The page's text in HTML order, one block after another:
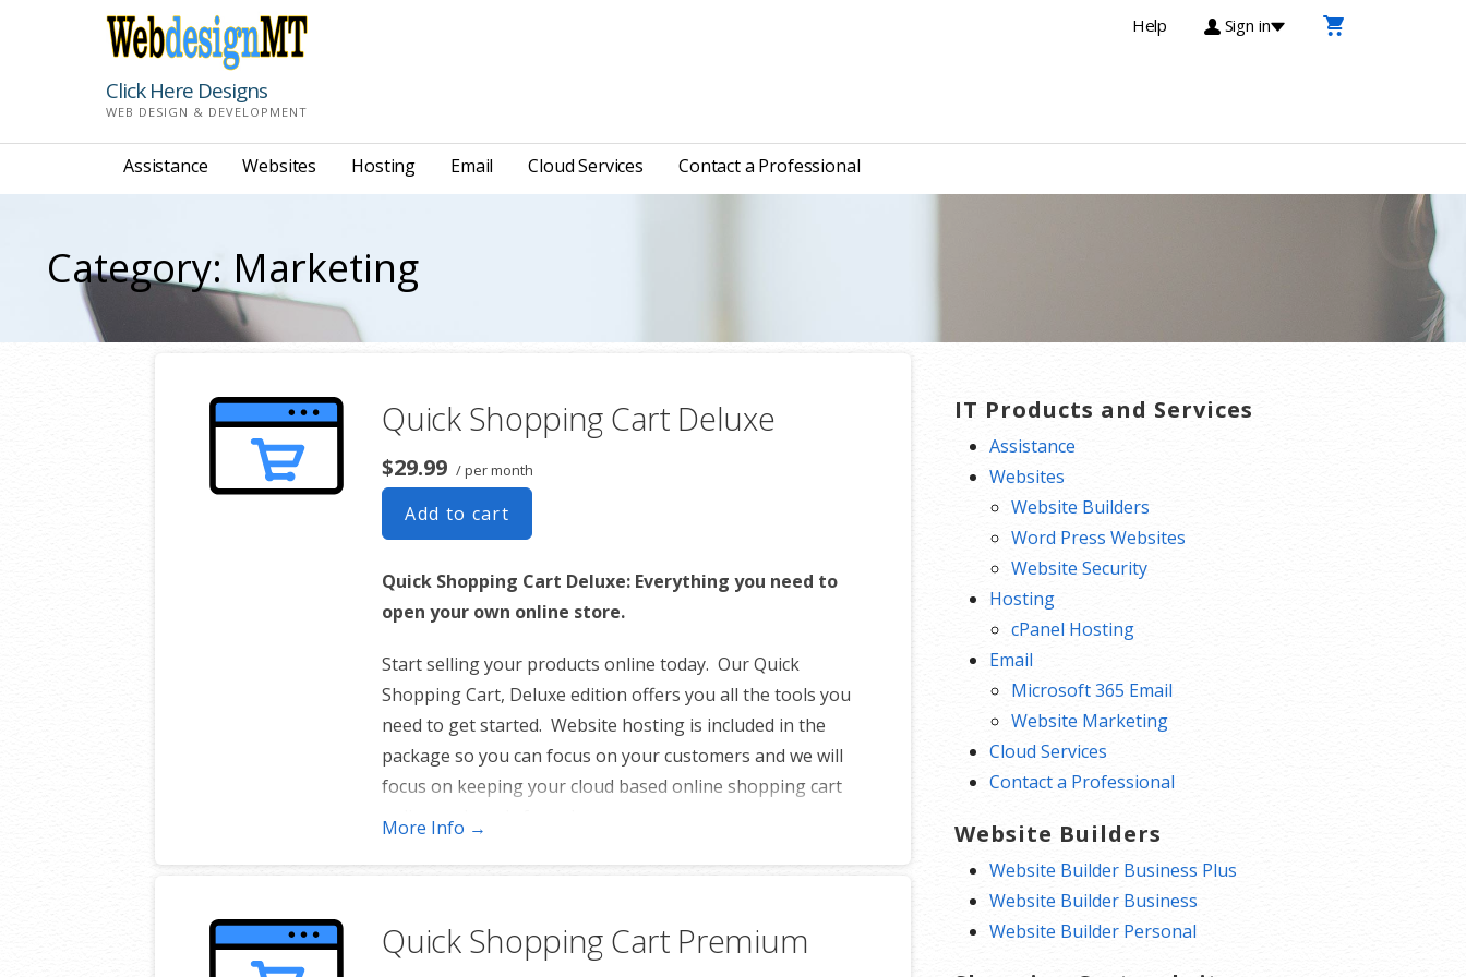
Help Sign in
Click Here Designs
WEB DESIGN & DEVELOPMENT
Assistance Websites Hosting Email Cloud Services Contact a Professional
Category: Marketing
Quick Shopping Cart Deluxe
$29.99 / per month
Add to cart
Quick Shopping Cart Deluxe: Everything you need to
open your own online store.
Start selling your products online today. Our Quick
Shopping Cart, Deluxe edition offers you all the tools you
need to get started. Website hosting is included in the
package so you can focus on your customers and we will
focus on keeping your cloud based online shopping cart
online and ready for sales.
Only available in English.
5 Images per product
More Info →
Quick Shopping Cart Premium
IT Products and Services
Assistance
Websites
Website Builders
Word Press Websites
Website Security
Hosting
cPanel Hosting
Email
Microsoft 365 Email
Website Marketing
Cloud Services
Contact a Professional
Website Builders
Website Builder Business Plus
Website Builder Business
Website Builder Personal